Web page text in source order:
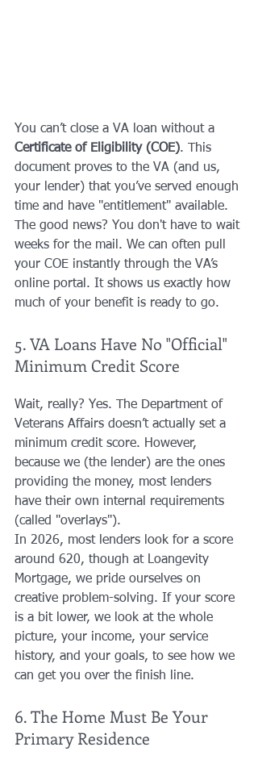
You can’t close a VA loan without a
Certificate of Eligibility (COE). This
document proves to the VA (and us,
your lender) that you’ve served enough
time and have "entitlement" available.
The good news? You don't have to wait
weeks for the mail. We can often pull
your COE instantly through the VA’s
online portal. It shows us exactly how
much of your benefit is ready to go.
5. VA Loans Have No "Official"
Minimum Credit Score
Wait, really? Yes. The Department of
Veterans Affairs doesn’t actually set a
minimum credit score. However,
because we (the lender) are the ones
providing the money, most lenders
have their own internal requirements
(called "overlays").
In 2026, most lenders look for a score
around 620, though at Loangevity
Mortgage, we pride ourselves on
creative problem-solving. If your score
is a bit lower, we look at the whole
picture, your income, your service
history, and your goals, to see how we
can get you over the finish line.
6. The Home Must Be Your
Primary Residence